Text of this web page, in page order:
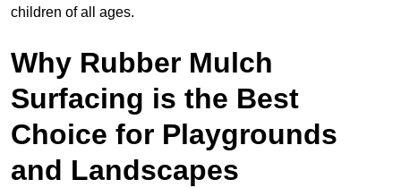
children of all ages.
Why Rubber Mulch
Surfacing is the Best
Choice for Playgrounds
and Landscapes